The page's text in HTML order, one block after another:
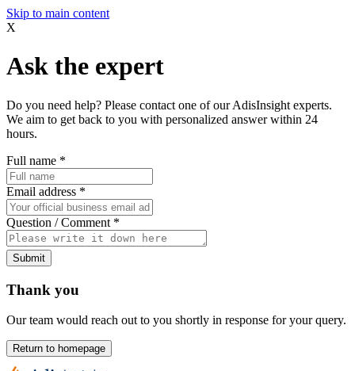
Skip to main content
X
Ask the expert
Do you need help? Please contact one of our AdisInsight experts.
We aim to get back to you with personalized answer within 24
hours.
Full name *
Email address *
Question / Comment *
Submit
Thank you
Our team would reach out to you shortly in response for your query.
Return to homepage